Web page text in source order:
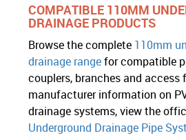
COMPATIBLE 110MM
DRAINAGE PRODUCTS
Browse the complete 110mm
drainage rangefor compatible
couplers, branches and access
manufacturer information on
drainage systems, view the
Underground Drainage Pipe